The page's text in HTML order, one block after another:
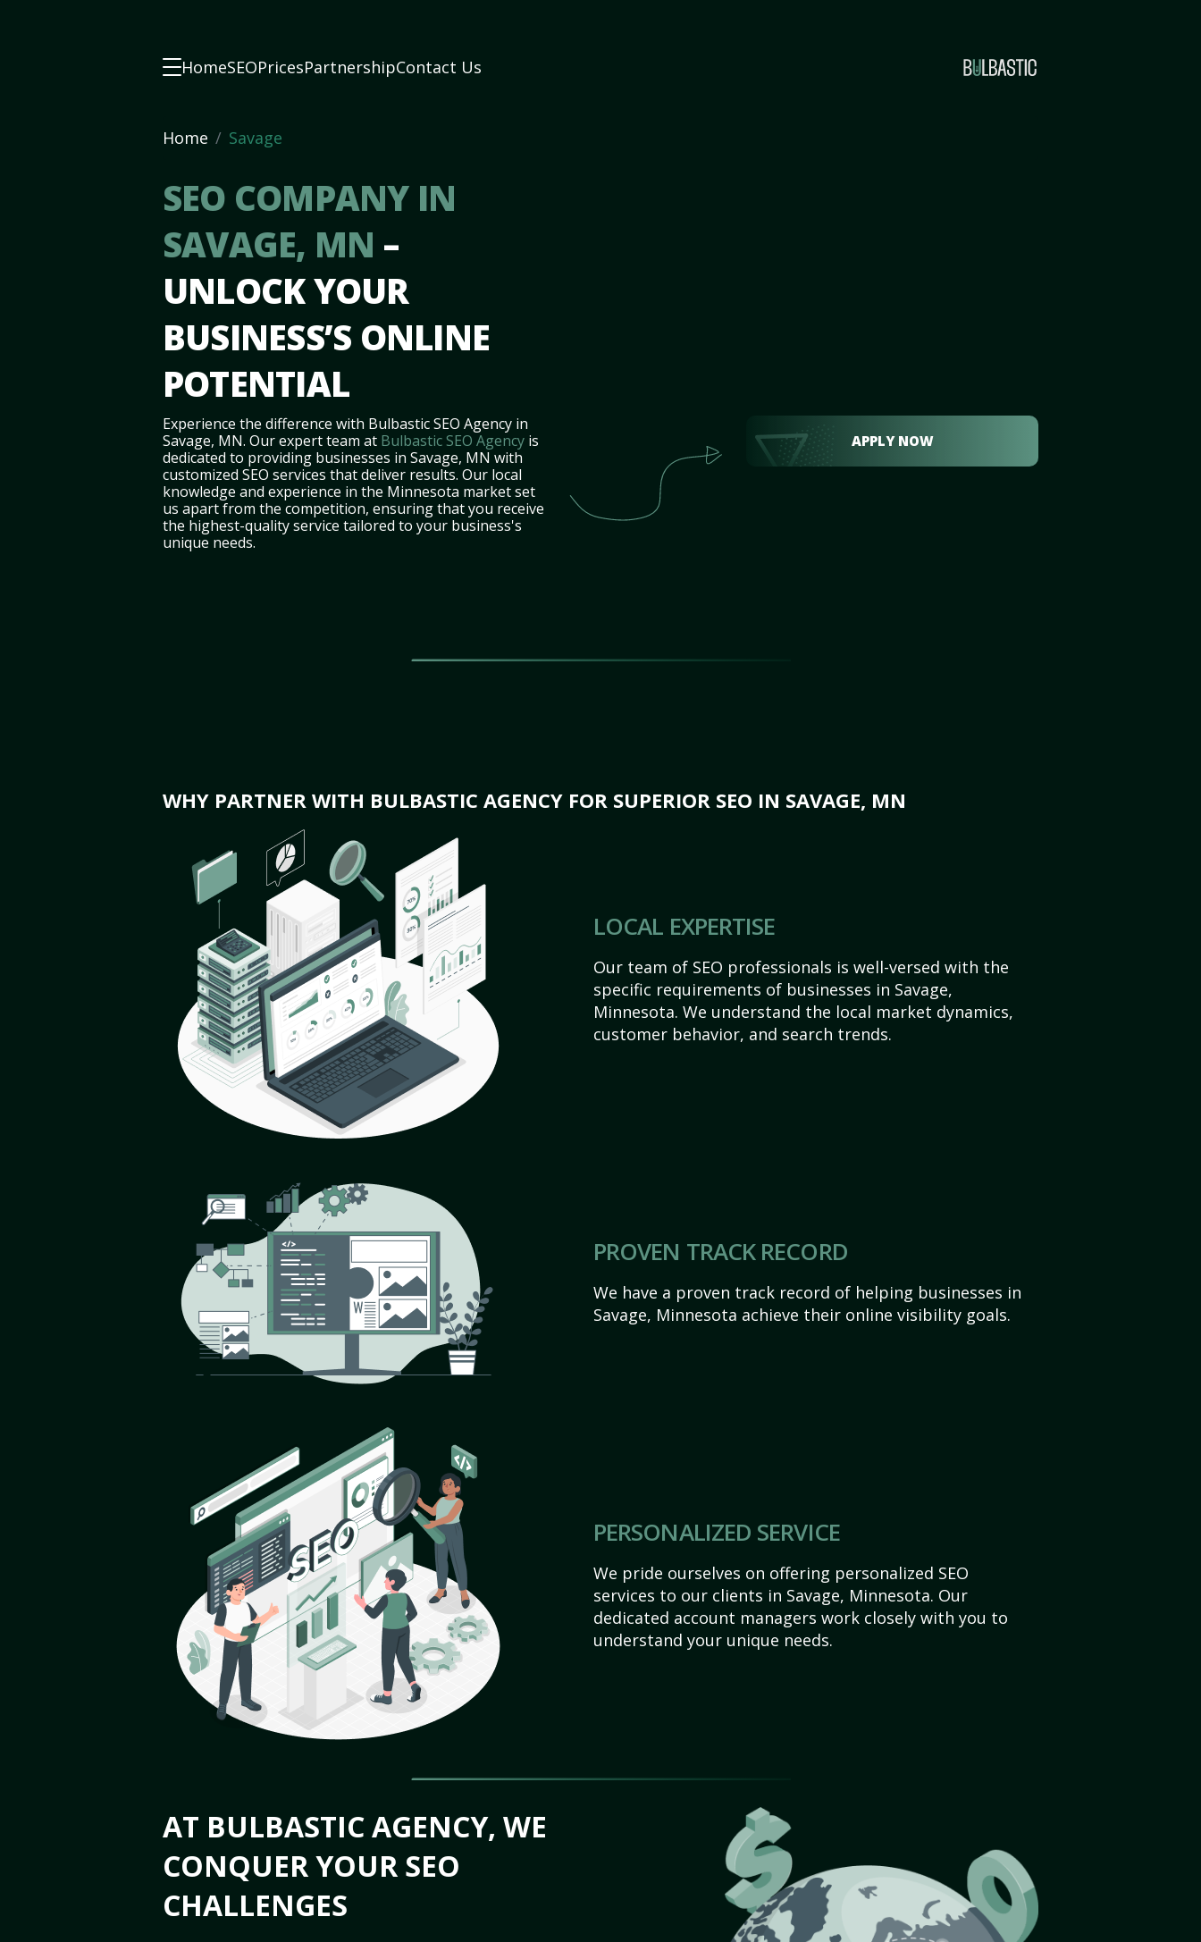
HomeSEOPricesPartnershipContact Us
Home Savage
SEO COMPANY IN
SAVAGE, MN –
UNLOCK YOUR
BUSINESS’S ONLINE
POTENTIAL
Experience the difference with Bulbastic SEO Agency in
Savage, MN. Our expert team at Bulbastic SEO Agency is
dedicated to providing businesses in Savage, MN with
customized SEO services that deliver results. Our local
knowledge and experience in the Minnesota market set
us apart from the competition, ensuring that you receive
the highest-quality service tailored to your business's
unique needs.
APPLY NOW
WHY PARTNER WITH BULBASTIC AGENCY FOR SUPERIOR SEO IN SAVAGE, MN
LOCAL EXPERTISE
Our team of SEO professionals is well-versed with the
specific requirements of businesses in Savage,
Minnesota. We understand the local market dynamics,
customer behavior, and search trends.
PROVEN TRACK RECORD
We have a proven track record of helping businesses in
Savage, Minnesota achieve their online visibility goals.
PERSONALIZED SERVICE
We pride ourselves on offering personalized SEO
services to our clients in Savage, Minnesota. Our
dedicated account managers work closely with you to
understand your unique needs.
AT BULBASTIC AGENCY, WE
CONQUER YOUR SEO
CHALLENGES